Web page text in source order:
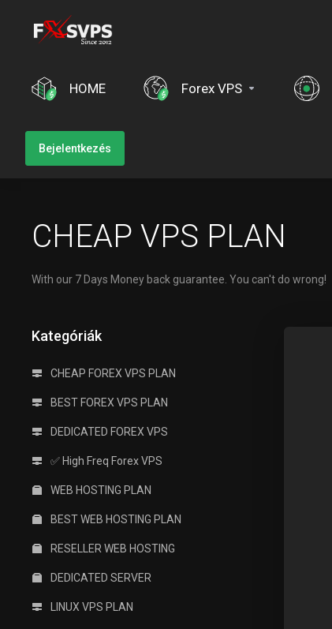
HOME Forex VPS
Bejelentkezés
CHEAP VPS PLAN
With our 7 Days Money back guarantee. You can't do wrong!
Kategóriák
CHEAP FOREX VPS PLAN
BEST FOREX VPS PLAN
DEDICATED FOREX VPS
✅ High Freq Forex VPS
WEB HOSTING PLAN
BEST WEB HOSTING PLAN
RESELLER WEB HOSTING
DEDICATED SERVER
LINUX VPS PLAN